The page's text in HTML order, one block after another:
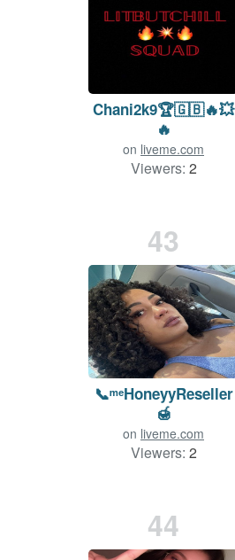
Chani2k9🏆🇬🇧🔥💥
🔥
on liveme.com
Viewers: 2
43
📞ᵐᵉHoneyyReseller
🍯
on liveme.com
Viewers: 2
44